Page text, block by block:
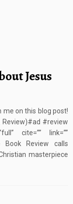
Jesus
on this blog post!
Review)#ad #review
cite=”” link=””
Book Review calls
masterpiece